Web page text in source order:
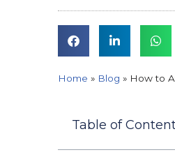
Home » Blog » How to
Table of